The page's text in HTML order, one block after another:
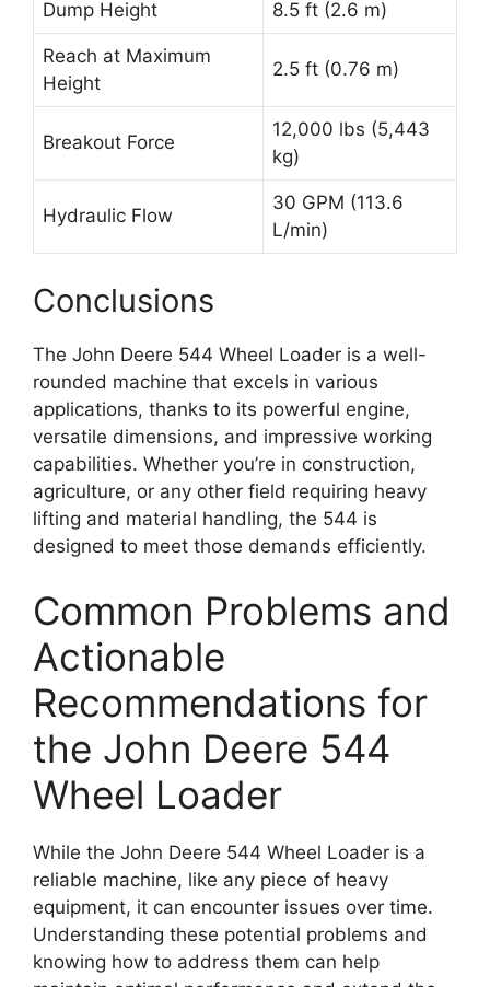
Dump Height 8.5 ft (2.6 m)
Reach at Maximum
Height
2.5 ft (0.76 m)
Breakout Force
12,000 lbs (5,443
kg)
Hydraulic Flow
30 GPM (113.6
L/min)
Conclusions
The John Deere 544 Wheel Loader is a well-
rounded machine that excels in various
applications, thanks to its powerful engine,
versatile dimensions, and impressive working
capabilities. Whether you’re in construction,
agriculture, or any other field requiring heavy
lifting and material handling, the 544 is
designed to meet those demands efficiently.
Common Problems and
Actionable
Recommendations for
the John Deere 544
Wheel Loader
While the John Deere 544 Wheel Loader is a
reliable machine, like any piece of heavy
equipment, it can encounter issues over time.
Understanding these potential problems and
knowing how to address them can help